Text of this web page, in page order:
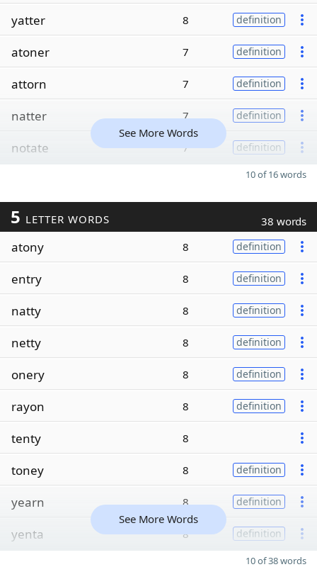
yatter 8 definition
atoner 7 definition
attorn 7 definition
natter 7 definition
notate 7 definition
See More Words
10 of 16 words
5 LETTER WORDS 38 words
atony 8 definition
entry 8 definition
natty 8 definition
netty 8 definition
onery 8 definition
rayon 8 definition
tenty 8
toney 8 definition
yearn 8 definition
yenta 8 definition
See More Words
10 of 38 words